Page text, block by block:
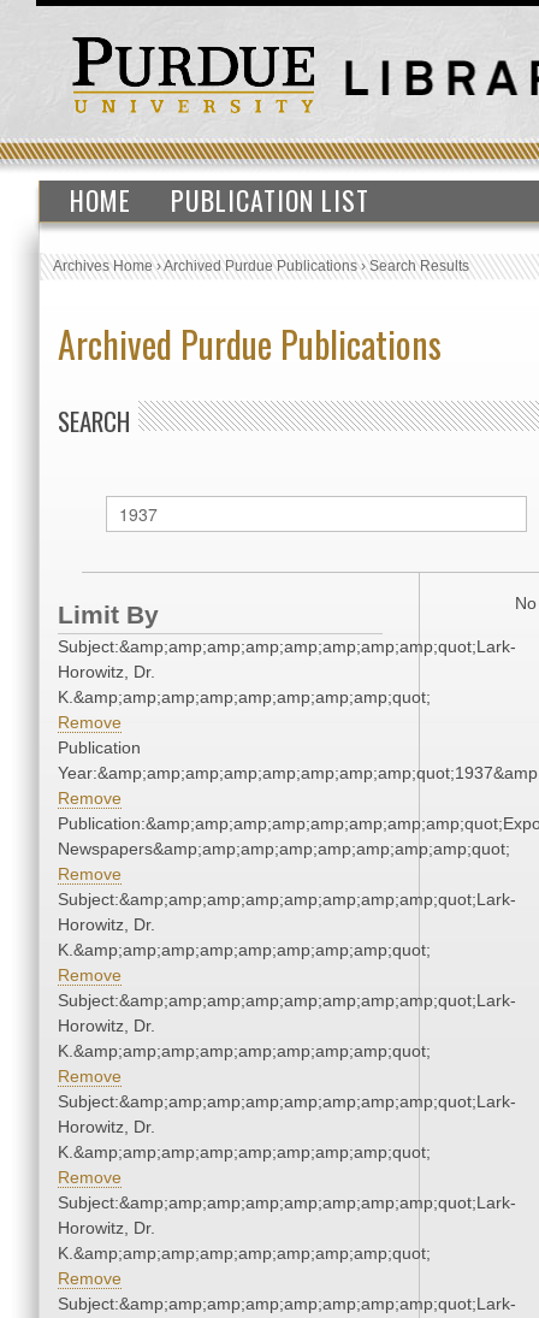
HOME PUBLICATION LIST
Archives Home›Archived Purdue Publications›Search Results
Archived Purdue Publications
SEARCH
Limit By
Subject:&amp;amp;amp;amp;amp;amp;amp;amp;quot;Lark-
Horowitz, Dr.
K.&amp;amp;amp;amp;amp;amp;amp;amp;quot;
Remove
Publication
Remove
Newspapers&amp;amp;amp;amp;amp;amp;amp;amp;quot;
Remove
Subject:&amp;amp;amp;amp;amp;amp;amp;amp;quot;Lark-
Horowitz, Dr.
K.&amp;amp;amp;amp;amp;amp;amp;amp;quot;
Remove
Subject:&amp;amp;amp;amp;amp;amp;amp;amp;quot;Lark-
Horowitz, Dr.
K.&amp;amp;amp;amp;amp;amp;amp;amp;quot;
Remove
Subject:&amp;amp;amp;amp;amp;amp;amp;amp;quot;Lark-
Horowitz, Dr.
K.&amp;amp;amp;amp;amp;amp;amp;amp;quot;
Remove
Subject:&amp;amp;amp;amp;amp;amp;amp;amp;quot;Lark-
Horowitz, Dr.
K.&amp;amp;amp;amp;amp;amp;amp;amp;quot;
Remove
Subject:&amp;amp;amp;amp;amp;amp;amp;amp;quot;Lark-